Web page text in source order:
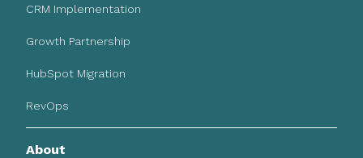
CRM Implementation
Growth Partnership
HubSpot Migration
RevOps
About